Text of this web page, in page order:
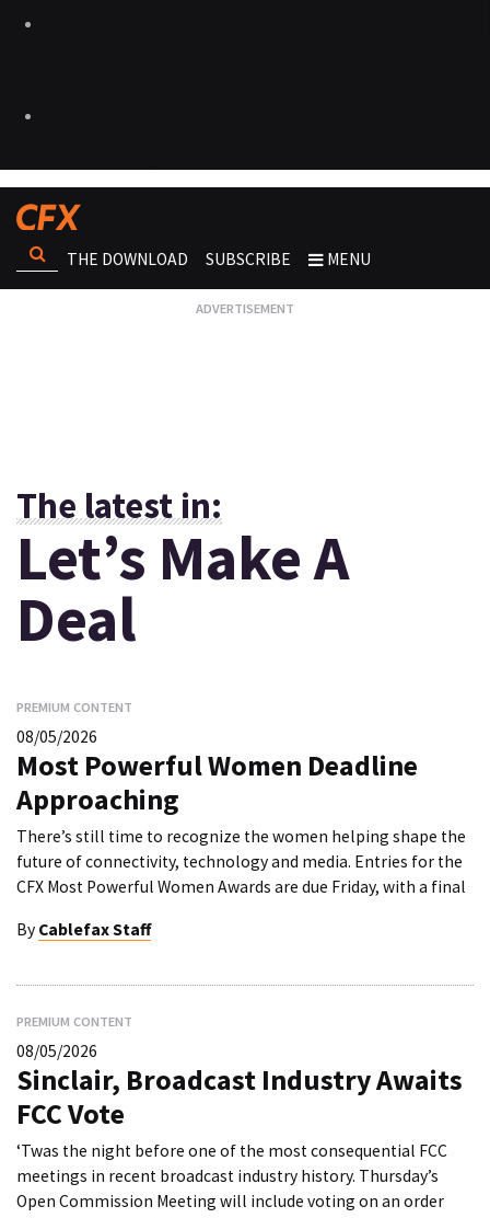
THE DOWNLOAD SUBSCRIBE MENU
The latest in:
Let’s Make A
Deal
PREMIUM CONTENT
08/05/2026
Most Powerful Women Deadline
Approaching
There’s still time to recognize the women helping shape the
future of connectivity, technology and media. Entries for the
CFX Most Powerful Women Awards are due Friday, with a final
By Cablefax Staff
PREMIUM CONTENT
08/05/2026
Sinclair, Broadcast Industry Awaits
FCC Vote
‘Twas the night before one of the most consequential FCC
meetings in recent broadcast industry history. Thursday’s
Open Commission Meeting will include voting on an order